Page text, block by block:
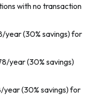
with no transaction
year (30% savings) for
year (30% savings)
year (30% savings) for